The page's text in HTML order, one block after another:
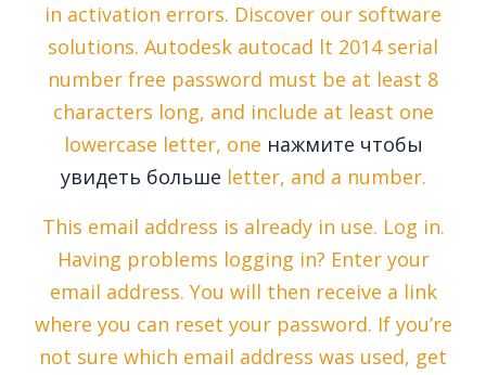
in activation errors. Discover our software
solutions. Autodesk autocad lt 2014 serial
number free password must be at least 8
characters long, and include at least one
lowercase letter, one нажмите чтобы
увидеть больше letter, and a number.
This email address is already in use. Log in.
Having problems logging in? Enter your
email address. You will then receive a link
where you can reset your password. If you’re
not sure which email address was used, get